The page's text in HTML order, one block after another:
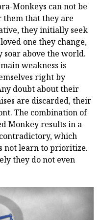
Monkeys can not be
that they are
they initially seek
one they change,
above the world.
weakness is
right by
doubt about their
are discarded, their
The combination of
Monkey results in a
which
not learn to prioritize.
they do not even